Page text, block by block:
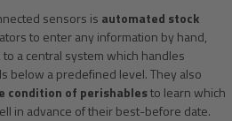
sensors is automated stock
to enter any information by hand,
a central system which handles
below a predefined level. They also
condition of perishablesto learn which
in advance of their best-before date.